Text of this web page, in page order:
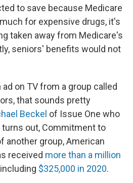
to save because Medicare
for expensive drugs, it's
taken away from Medicare's
seniors' benefits would not
on TV from a group called
that sounds pretty
Beckel of Issue One who
out, Commitment to
another group, American
received more than a million
$325,000 in 2020.